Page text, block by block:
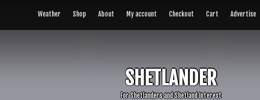
Weather Shop About My account Checkout Cart Advertise
SHETLANDER
For Shetlanders and Shetland Interest